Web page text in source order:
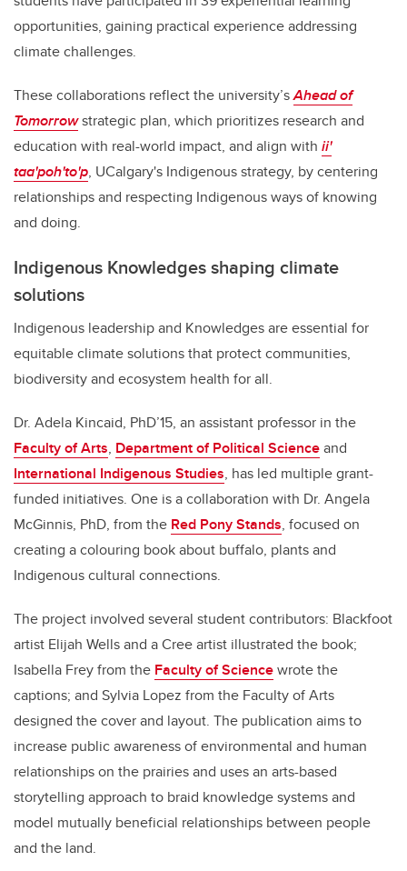
opportunities, gaining practical experience addressing
climate challenges.
These collaborations reflect the university’sAhead of
Tomorrowstrategic plan, which prioritizes research and
education with real-world impact, and align with ii'
taa'poh'to'p, UCalgary's Indigenous strategy, by centering
relationships and respecting Indigenous ways of knowing
and doing.
Indigenous Knowledges shaping climate
solutions
Indigenous leadership and Knowledges are essential for
equitable climate solutions that protect communities,
biodiversity and ecosystem health for all.
Dr. Adela Kincaid, PhD’15, an assistant professor in the
Faculty of Arts, Department of Political Scienceand
International Indigenous Studies, has led multiple grant-
funded initiatives. One is a collaboration with Dr. Angela
McGinnis, PhD, from the Red Pony Stands, focused on
creating a colouring book about buffalo, plants and
Indigenous cultural connections.
The project involved several student contributors: Blackfoot
artist Elijah Wells and a Cree artist illustrated the book;
Isabella Frey from the Faculty of Sciencewrote the
captions; and Sylvia Lopez from the Faculty of Arts
designed the cover and layout. The publication aims to
increase public awareness of environmental and human
relationships on the prairies and uses an arts-based
storytelling approach to braid knowledge systems and
model mutually beneficial relationships between people
and the land.